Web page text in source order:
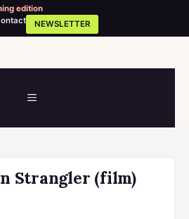
edition
NEWSLETTER
MENU
Strangler (film)